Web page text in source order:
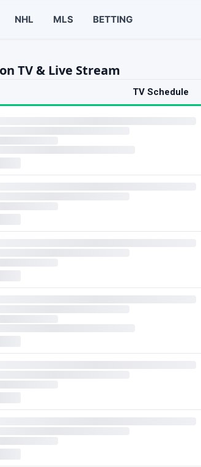
NHL MLS BETTING
TV & Live Stream
TV Schedule